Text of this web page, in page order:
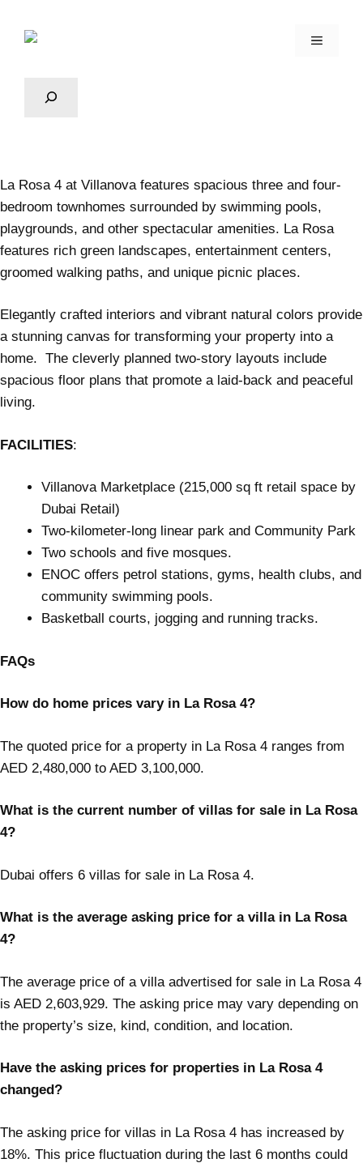
La Rosa 4 at Villanova features spacious three and four-
bedroom townhomes surrounded by swimming pools,
playgrounds, and other spectacular amenities. La Rosa
features rich green landscapes, entertainment centers,
groomed walking paths, and unique picnic places.
Elegantly crafted interiors and vibrant natural colors provide
a stunning canvas for transforming your property into a
home. The cleverly planned two-story layouts include
spacious floor plans that promote a laid-back and peaceful
living.
FACILITIES:
Villanova Marketplace (215,000 sq ft retail space by
Dubai Retail)
Two-kilometer-long linear park and Community Park
Two schools and five mosques.
ENOC offers petrol stations, gyms, health clubs, and
community swimming pools.
Basketball courts, jogging and running tracks.
FAQs
How do home prices vary in La Rosa 4?
The quoted price for a property in La Rosa 4 ranges from
AED 2,480,000 to AED 3,100,000.
What is the current number of villas for sale in La Rosa
4?
Dubai offers 6 villas for sale in La Rosa 4.
What is the average asking price for a villa in La Rosa
4?
The average price of a villa advertised for sale in La Rosa 4
is AED 2,603,929. The asking price may vary depending on
the property’s size, kind, condition, and location.
Have the asking prices for properties in La Rosa 4
changed?
The asking price for villas in La Rosa 4 has increased by
18%. This price fluctuation during the last 6 months could